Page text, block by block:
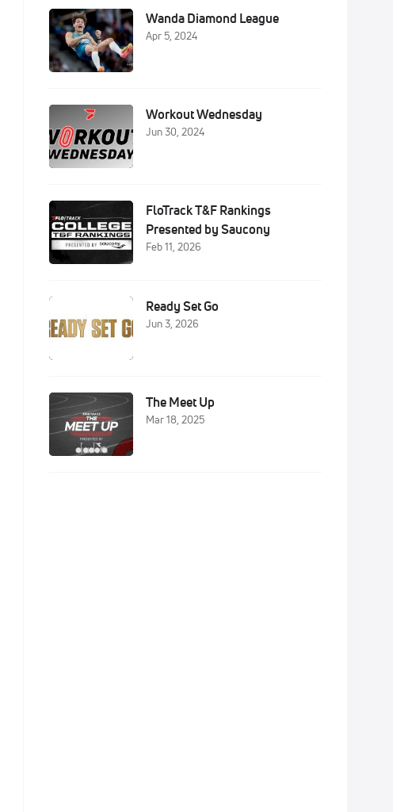
Wanda Diamond League
Apr 5, 2024
Workout Wednesday
Jun 30, 2024
FloTrack T&F Rankings
Presented by Saucony
Feb 11, 2026
Ready Set Go
Jun 3, 2026
The Meet Up
Mar 18, 2025